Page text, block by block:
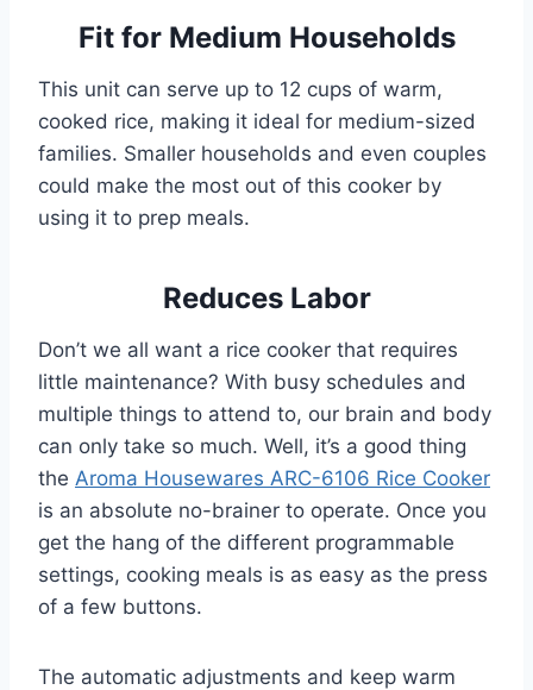
Fit for Medium Households
This unit can serve up to 12 cups of warm,
cooked rice, making it ideal for medium-sized
families. Smaller households and even couples
could make the most out of this cooker by
using it to prep meals.
Reduces Labor
Don’t we all want a rice cooker that requires
little maintenance? With busy schedules and
multiple things to attend to, our brain and body
can only take so much. Well, it’s a good thing
the Aroma Housewares ARC-6106 Rice Cooker
is an absolute no-brainer to operate. Once you
get the hang of the different programmable
settings, cooking meals is as easy as the press
of a few buttons.
The automatic adjustments and keep warm